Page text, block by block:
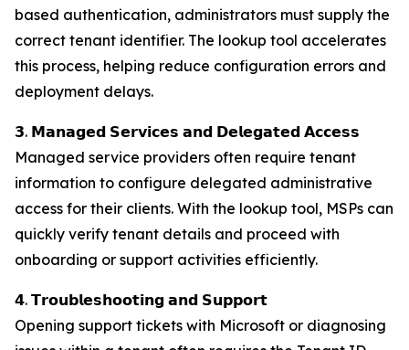
based authentication, administrators must supply the
correct tenant identifier. The lookup tool accelerates
this process, helping reduce configuration errors and
deployment delays.
𝟯. 𝗠𝗮𝗻𝗮𝗴𝗲𝗱 𝗦𝗲𝗿𝘃𝗶𝗰𝗲𝘀 𝗮𝗻𝗱 𝗗𝗲𝗹𝗲𝗴𝗮𝘁𝗲𝗱 𝗔𝗰𝗰𝗲𝘀𝘀
Managed service providers often require tenant
information to configure delegated administrative
access for their clients. With the lookup tool, MSPs can
quickly verify tenant details and proceed with
onboarding or support activities efficiently.
𝟰. 𝗧𝗿𝗼𝘂𝗯𝗹𝗲𝘀𝗵𝗼𝗼𝘁𝗶𝗻𝗴 𝗮𝗻𝗱 𝗦𝘂𝗽𝗽𝗼𝗿𝘁
Opening support tickets with Microsoft or diagnosing